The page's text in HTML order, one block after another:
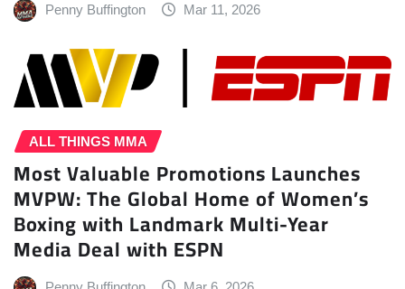
Penny Buffington Mar 11, 2026
ALL THINGS MMA
Most Valuable Promotions Launches
MVPW: The Global Home of Women’s
Boxing with Landmark Multi-Year
Media Deal with ESPN